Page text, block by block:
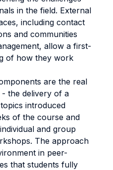
in the field. External
including contact
and communities
allow a first-
of how they work
are the real
the delivery of a
introduced
of the course and
and group
The approach
in peer-
that students fully